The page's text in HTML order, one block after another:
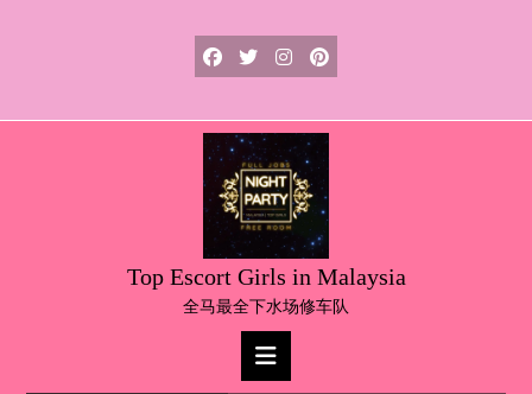
Top Escort Girls in Malaysia
全马最全下水场修车队